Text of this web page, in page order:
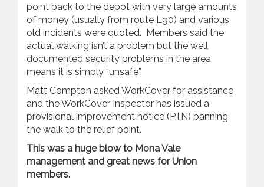
point back to the depot with very large amounts
of money (usually from route L90) and various
old incidents were quoted. Members said the
actual walking isn’t a problem but the well
documented security problems in the area
means it is simply “unsafe”.
Matt Compton asked WorkCover for assistance
and the WorkCover Inspector has issued a
provisional improvement notice (P.I.N) banning
the walk to the relief point.
This was a huge blow to Mona Vale
management and great news for Union
members.